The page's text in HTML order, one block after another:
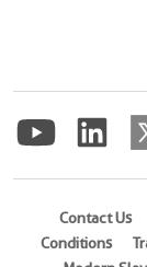
Contact Us
Conditions